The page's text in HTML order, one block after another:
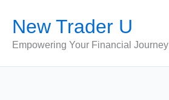
content
New Trader U
Empowering Your Financial Journey